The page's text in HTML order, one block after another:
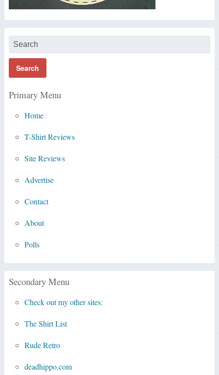
Primary Menu
Home
T-Shirt Reviews
Site Reviews
Advertise
Contact
About
Polls
Secondary Menu
Check out my other sites:
The Shirt List
Rude Retro
deadhippo.com